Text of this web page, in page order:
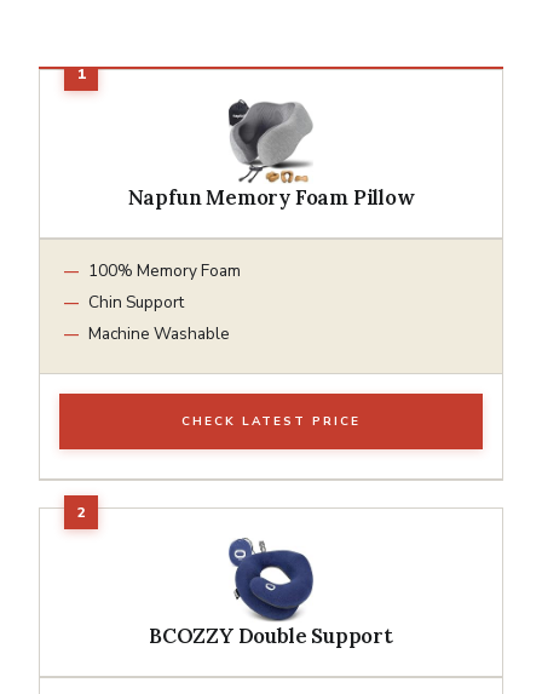
Napfun Memory Foam Pillow
100% Memory Foam
Chin Support
Machine Washable
CHECK LATEST PRICE
BCOZZY Double Support